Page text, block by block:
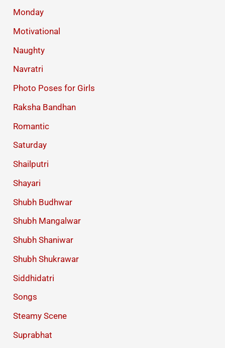
Monday
Motivational
Naughty
Navratri
Photo Poses for Girls
Raksha Bandhan
Romantic
Saturday
Shailputri
Shayari
Shubh Budhwar
Shubh Mangalwar
Shubh Shaniwar
Shubh Shukrawar
Siddhidatri
Songs
Steamy Scene
Suprabhat